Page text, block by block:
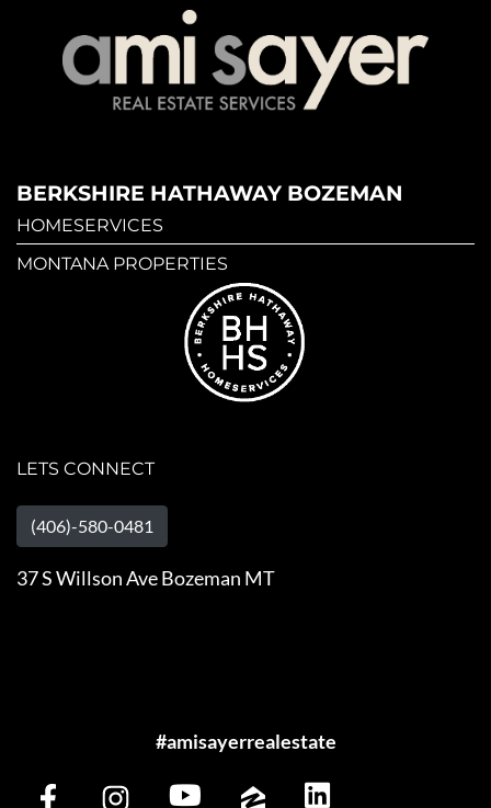
BERKSHIRE HATHAWAY BOZEMAN
HOMESERVICES
MONTANA PROPERTIES
LETS CONNECT
(406)-580-0481
37 S Willson Ave Bozeman MT
#amisayerrealestate